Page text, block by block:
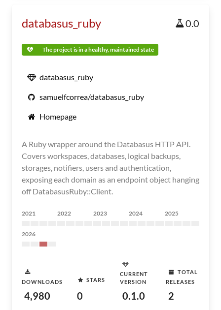
databasus_ruby 0.0
The project is in a healthy, maintained state
databasus_ruby
samuelfcorrea/databasus_ruby
Homepage
A Ruby wrapper around the Databasus HTTP API.
Covers workspaces, databases, logical backups,
storages, notifiers, users and authentication,
exposing each domain as an endpoint object hanging
off DatabasusRuby::Client.
2021 2022 2023 2024 2025
2026
DOWNLOADS
4,980
STARS
0
CURRENT
VERSION
0.1.0
TOTAL
RELEASES
2